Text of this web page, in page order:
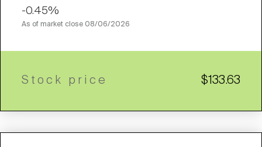
-0.45%
As of market close 08/06/2026
Stock price $133.63